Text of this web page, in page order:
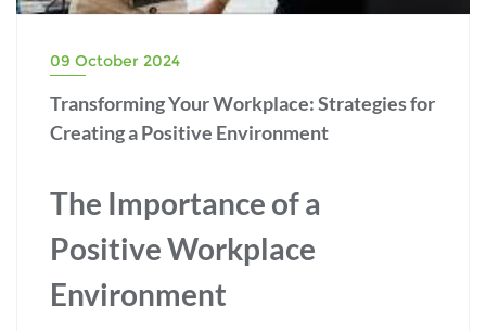
09 October 2024
Transforming Your Workplace: Strategies for
Creating a Positive Environment
The Importance of a
Positive Workplace
Environment